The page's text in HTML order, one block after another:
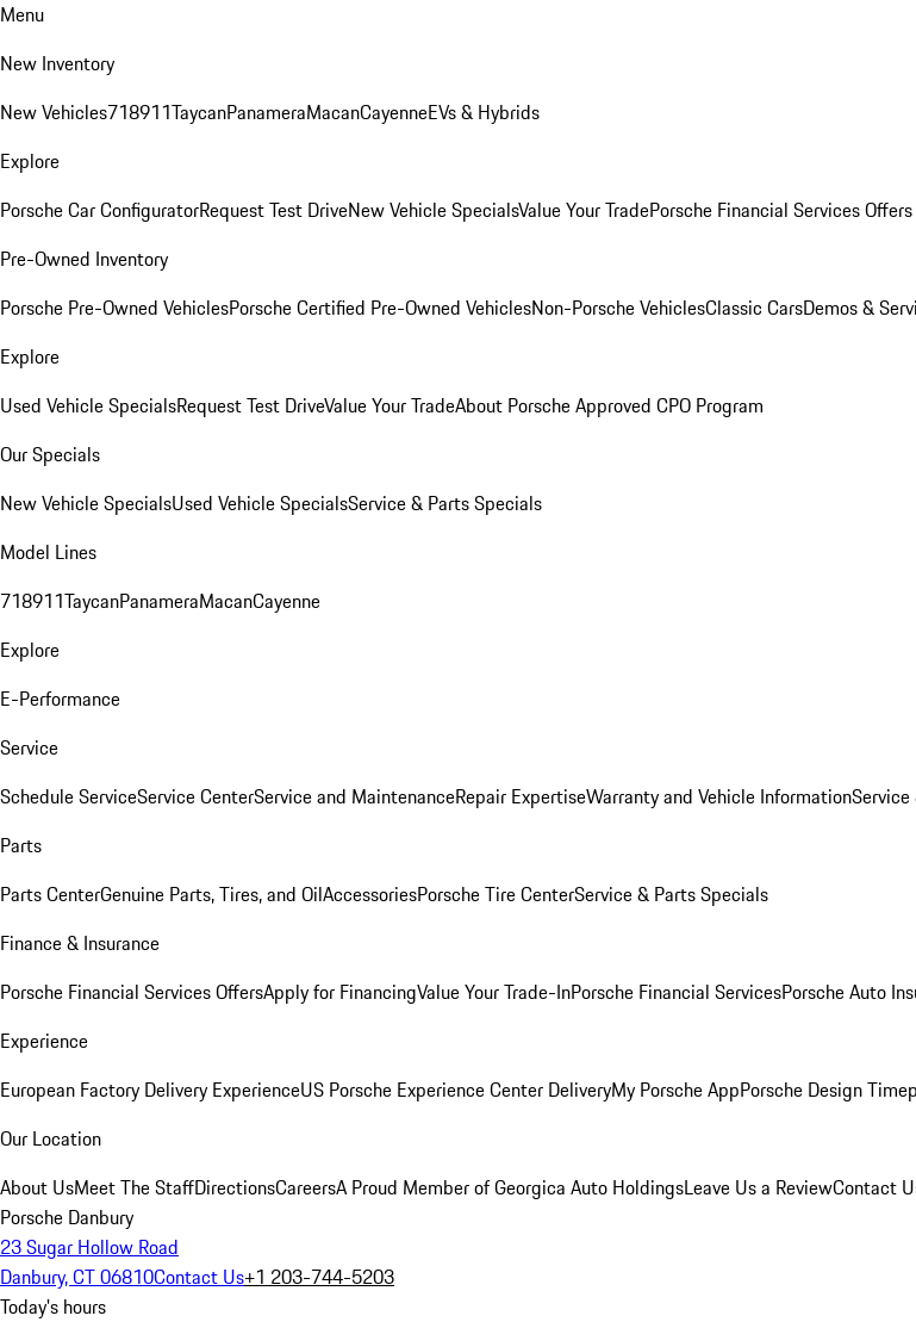
Menu
New Inventory
New Vehicles718911TaycanPanameraMacanCayenneEVs & Hybrids
Explore
Porsche Car ConfiguratorRequest Test DriveNew Vehicle SpecialsValue Your TradePorsche Financial Services Offers
Pre-Owned Inventory
Porsche Pre-Owned VehiclesPorsche Certified Pre-Owned VehiclesNon-Porsche VehiclesClassic CarsDemos &
Explore
Used Vehicle SpecialsRequest Test DriveValue Your TradeAbout Porsche Approved CPO Program
Our Specials
New Vehicle SpecialsUsed Vehicle SpecialsService & Parts Specials
Model Lines
718911TaycanPanameraMacanCayenne
Explore
E-Performance
Service
Schedule ServiceService CenterService and MaintenanceRepair ExpertiseWarranty and Vehicle Information
Parts
Parts CenterGenuine Parts, Tires, and OilAccessoriesPorsche Tire CenterService & Parts Specials
Finance & Insurance
Porsche Financial Services OffersApply for FinancingValue Your Trade-InPorsche Financial ServicesPorsche Auto
Experience
European Factory Delivery ExperienceUS Porsche Experience Center DeliveryMy Porsche AppPorsche Design
Our Location
About UsMeet The StaffDirectionsCareersA Proud Member of Georgica Auto HoldingsLeave Us a ReviewContact
Porsche Danbury
23 Sugar Hollow Road
Danbury, CT 06810Contact Us+1 203-744-5203
Today's hours